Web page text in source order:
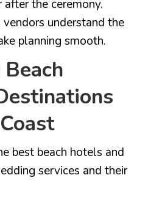
the ceremony.
understand the
planning smooth.
best beach hotels and
services and their